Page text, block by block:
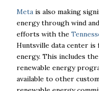
Metais also making
energy through wind
efforts with the
Huntsville data center is
energy. This includes
renewable energy
available to other